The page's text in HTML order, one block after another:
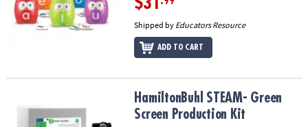
Shipped by Educators Resource
ADD TO CART
HamiltonBuhl STEAM- Green Screen Production Kit
HamiltonBuhl STEAM- Green
Screen Production Kit